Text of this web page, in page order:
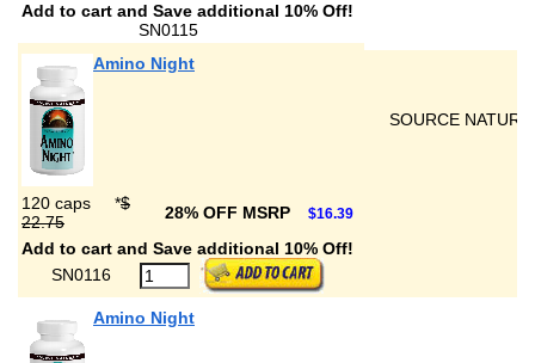
Add to cart and Save additional 10% Off!
SN0115
Amino Night
SOURCE
120 caps *$
22.75
28% OFF MSRP $16.39
Add to cart and Save additional 10% Off!
SN0116
Amino Night